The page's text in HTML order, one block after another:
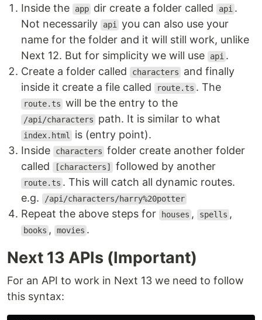
Inside the app dir create a folder called api .
Not necessarily
api
you can also use your
name for the folder and it will still work, unlike
Next 12. But for simplicity we will use
api .
Create a folder called
characters
and finally
inside it create a file called
route.ts . The
route.ts will be the entry to the
/api/characters path. It is similar to what
index.html
is (entry point).
Inside
characters folder create another folder
called
[characters] followed by another
route.ts . This will catch all dynamic routes.
e.g.
/api/characters/harry%20potter
Repeat the above steps for houses , spells ,
books , movies .
Next 13 APIs (Important)
For an API to work in Next 13 we need to follow
this syntax: